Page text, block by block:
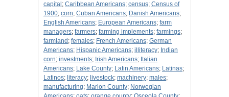
capital ; Caribbean Americans; census; Census of
1900; corn; Cuban Americans; Danish Americans;
English Americans; European Americans; farm
managers; farmers; farming implements; farmings;
farmland ; females; French Americans; German
Americans; Hispanic Americans; illiteracy; Indian
corn; investments; Irish Americans; Italian
Americans; Lake County; Latin Americans; Latinas;
Latinos; literacy; livestock; machinery; males;
manufacturing; Marion County; Norwegian